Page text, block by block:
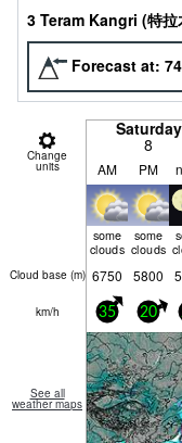
3 Teram Kangri (特
Forecast at:
Change
units
Saturday
8
AM PM
some
clouds
some
clouds
Cloud base (m) 6750 5800
km/h 35 20
See all
weather maps